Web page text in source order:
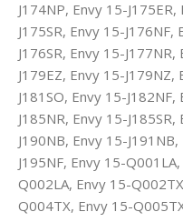
J174NP, Envy 15-
J175SR, Envy 15-
J176SR, Envy 15-
J179EZ, Envy 15-
J181SO, Envy 15-
J185NR, Envy 15-
J190NB, Envy 15-
J195NF, Envy 15-
Q002LA, Envy 15-
Q004TX, Envy 15-